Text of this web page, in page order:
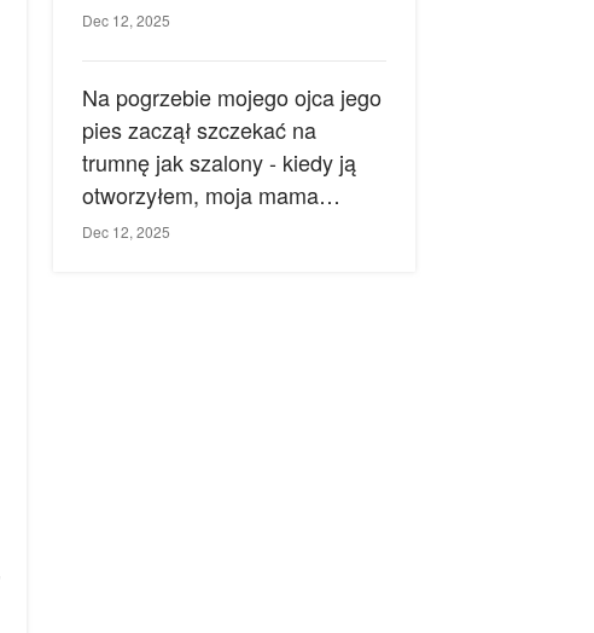
Dec 12, 2025
Na pogrzebie mojego ojca jego
pies zaczął szczekać na
trumnę jak szalony - kiedy ją
otworzyłem, moja mama
zemdlała.
Dec 12, 2025